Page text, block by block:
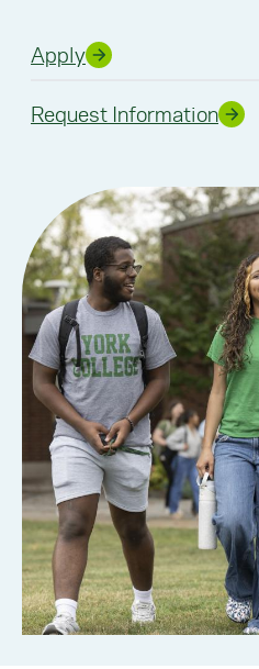
Apply
Request Information